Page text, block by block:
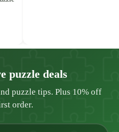
puzzle deals
puzzle tips. Plus 10% off
order.